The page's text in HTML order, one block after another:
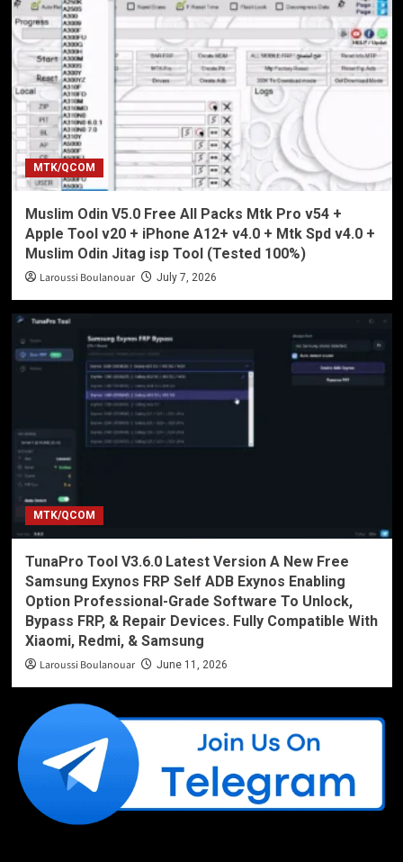
MTK/QCOM
Muslim Odin V5.0 Free All Packs Mtk Pro v54 +
Apple Tool v20 + iPhone A12+ v4.0 + Mtk Spd v4.0 +
Muslim Odin Jitag isp Tool (Tested 100%)
Laroussi Boulanouar July 7, 2026
MTK/QCOM
TunaPro Tool V3.6.0 Latest Version A New Free
Samsung Exynos FRP Self ADB Exynos Enabling
Option Professional-Grade Software To Unlock,
Bypass FRP, & Repair Devices. Fully Compatible With
Xiaomi, Redmi, & Samsung
Laroussi Boulanouar June 11, 2026